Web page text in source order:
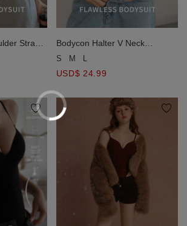
Strap
Bodycon Halter V Neck
Backless Shaping Padded
S M L
USD$ 24.99